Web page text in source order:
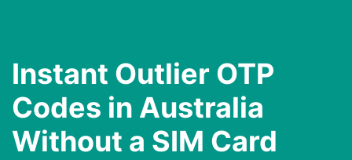
Instant Outlier OTP
Codes in Australia
Without a SIM Card